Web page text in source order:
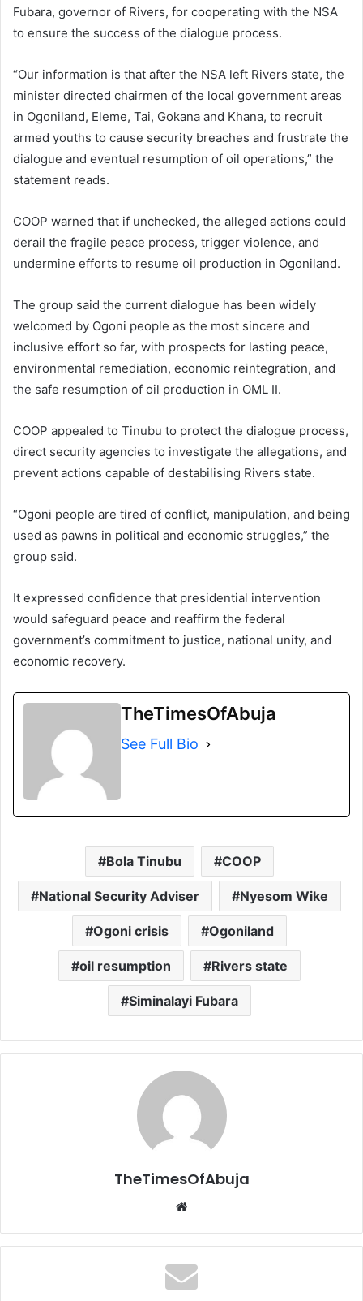
Fubara, governor of Rivers, for cooperating with the NSA
to ensure the success of the dialogue process.
“Our information is that after the NSA left Rivers state, the
minister directed chairmen of the local government areas
in Ogoniland, Eleme, Tai, Gokana and Khana, to recruit
armed youths to cause security breaches and frustrate the
dialogue and eventual resumption of oil operations,” the
statement reads.
COOP warned that if unchecked, the alleged actions could
derail the fragile peace process, trigger violence, and
undermine efforts to resume oil production in Ogoniland.
The group said the current dialogue has been widely
welcomed by Ogoni people as the most sincere and
inclusive effort so far, with prospects for lasting peace,
environmental remediation, economic reintegration, and
the safe resumption of oil production in OML II.
COOP appealed to Tinubu to protect the dialogue process,
direct security agencies to investigate the allegations, and
prevent actions capable of destabilising Rivers state.
“Ogoni people are tired of conflict, manipulation, and being
used as pawns in political and economic struggles,” the
group said.
It expressed confidence that presidential intervention
would safeguard peace and reaffirm the federal
government’s commitment to justice, national unity, and
economic recovery.
TheTimesOfAbuja
See Full Bio
Bola Tinubu COOP
National Security Adviser Nyesom Wike
Ogoni crisis Ogoniland
oil resumption Rivers state
Siminalayi Fubara
TheTimesOfAbuja
te